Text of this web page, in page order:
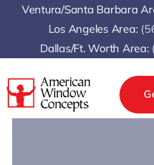
Ventura/Santa Barbara
Los Angeles Area: (
Dallas/Ft. Worth Area: